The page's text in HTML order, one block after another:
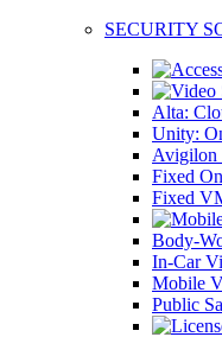
SECURITY
Alta:
Unity:
Avigilon
Fixed
Fixed
Body-
In-Car
Mobile
Public